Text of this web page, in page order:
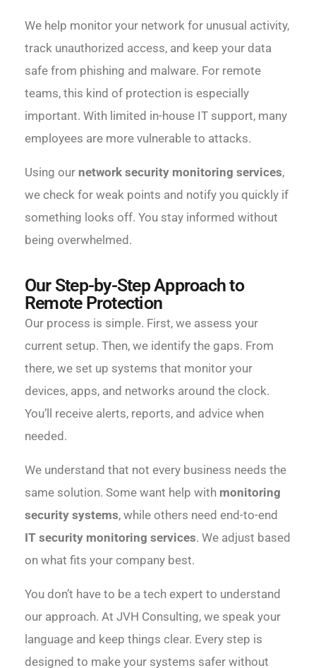
We help monitor your network for unusual activity,
track unauthorized access, and keep your data
safe from phishing and malware. For remote
teams, this kind of protection is especially
important. With limited in-house IT support, many
employees are more vulnerable to attacks.
Using our network security monitoring services,
we check for weak points and notify you quickly if
something looks off. You stay informed without
being overwhelmed.
Our Step-by-Step Approach to
Remote Protection
Our process is simple. First, we assess your
current setup. Then, we identify the gaps. From
there, we set up systems that monitor your
devices, apps, and networks around the clock.
You’ll receive alerts, reports, and advice when
needed.
We understand that not every business needs the
same solution. Some want help with monitoring
security systems, while others need end-to-end
IT security monitoring services. We adjust based
on what fits your company best.
You don’t have to be a tech expert to understand
our approach. At JVH Consulting, we speak your
language and keep things clear. Every step is
designed to make your systems safer without